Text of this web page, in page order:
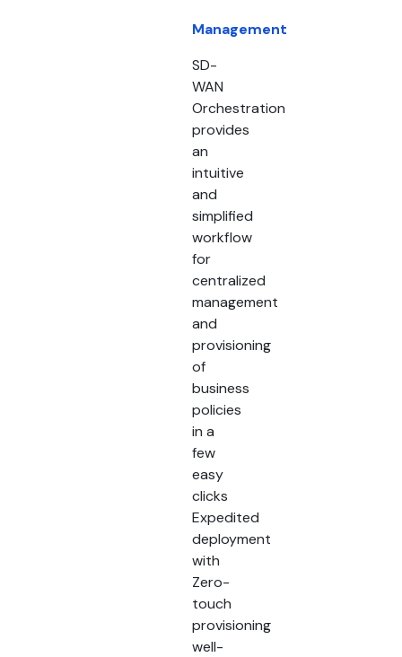
Management
SD-
WAN
Orchestration
provides
an
intuitive
and
simplified
workflow
for
centralized
management
and
provisioning
of
business
policies
in a
few
easy
clicks
Expedited
deployment
with
Zero-
touch
provisioning
well-